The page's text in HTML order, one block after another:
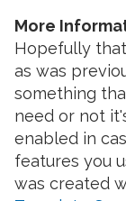
More
Hopefully
as was
something
need or not
enabled in
features you
was created